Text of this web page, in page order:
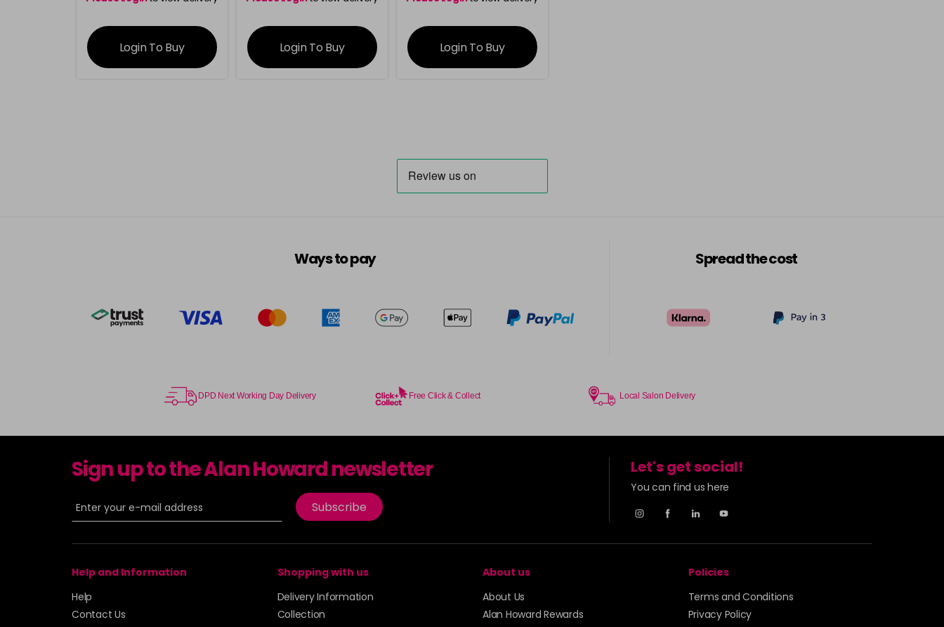
information
Login To Buy
information
Login To Buy
information
Login To Buy
Ways to pay Spread the cost
DPD Next Working Day Delivery Free Click & Collect Local Salon Delivery
Sign up to the Alan Howard newsletter
Subscribe
Let's get social!
You can find us here
Help and Information
Help
Contact Us
Shopping with us
Delivery Information
Collection
About us
About Us
Alan Howard Rewards
Policies
Terms and Conditions
Privacy Policy